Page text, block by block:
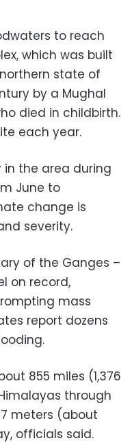
to reach
which was built
state of
by a Mughal
died in childbirth.
each year.
in the area during
June to
change is
severity.
of the Ganges –
on record,
mass
report dozens
855 miles (1,376
through
meters (about
officials said.